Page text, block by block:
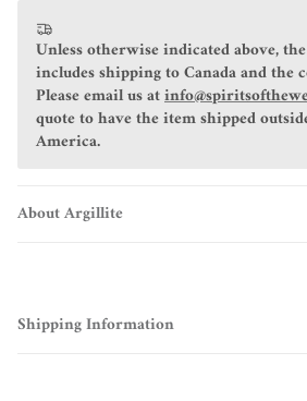
Unless otherwise indicated above,
includes shipping to Canada and the
Please email us at
quote to have the item shipped
America.
About Argillite
Shipping Information